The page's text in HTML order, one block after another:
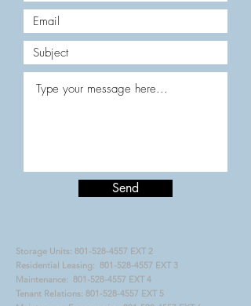
Send
Storage Units: 801-528-4557 EXT 2
Residential Leasing: 801-528-4557 EXT 3
Maintenance: 801-528-4557 EXT 4
Tenant Relations: 801-528-4557 EXT 5